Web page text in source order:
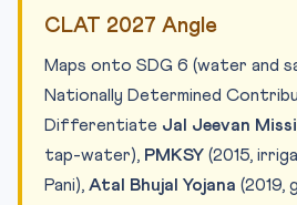
CLAT 2027 Angle
Maps onto SDG 6 (water and
Nationally Determined
Differentiate Jal Jeevan
tap-water), PMKSY (2015,
Pani), Atal Bhujal Yojana (2019,